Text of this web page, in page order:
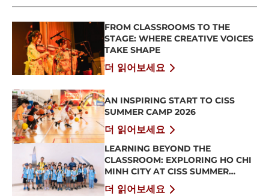
FROM CLASSROOMS TO THE
STAGE: WHERE CREATIVE VOICES
TAKE SHAPE
더 읽어보세요
AN INSPIRING START TO CISS
SUMMER CAMP 2026
더 읽어보세요
LEARNING BEYOND THE
CLASSROOM: EXPLORING HO CHI
MINH CITY AT CISS SUMMER
CAMP 2026
더 읽어보세요